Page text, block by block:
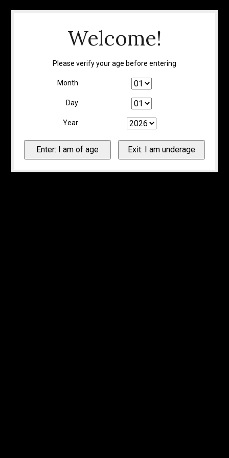
Welcome!
Please verify your age before entering
Month
Day
Year